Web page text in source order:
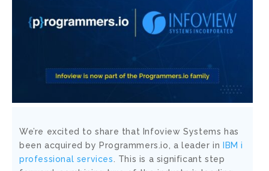
We’re excited to share that Infoview Systems has
been acquired by Programmers.io, a leader in
IBM i
professional services
. This is a significant step